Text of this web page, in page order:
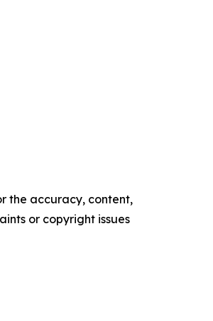
the accuracy, content,
or copyright issues